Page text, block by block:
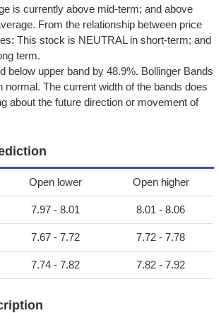
is currently above mid-term; and above
From the relationship between price
This stock is NEUTRAL in short-term; and
term.
below upper band by 48.9%. Bollinger Bands
normal. The current width of the bands does
about the future direction or movement of
Open lower Open higher
7.97 - 8.01 8.01 - 8.06
7.67 - 7.72 7.72 - 7.78
7.74 - 7.82 7.82 - 7.92